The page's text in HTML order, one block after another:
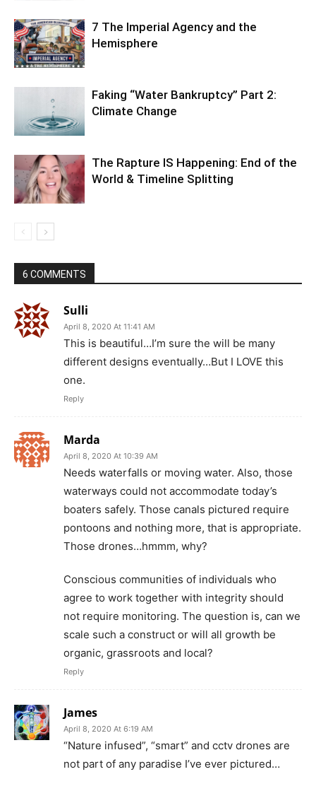
7 The Imperial Agency and the
Hemisphere
Faking “Water Bankruptcy” Part 2:
Climate Change
The Rapture IS Happening: End of the
World & Timeline Splitting
6 COMMENTS
Sulli
April 8, 2020 At 11:41 AM
This is beautiful…I’m sure the will be many
different designs eventually…But I LOVE this
one.
Reply
Marda
April 8, 2020 At 10:39 AM
Needs waterfalls or moving water. Also, those
waterways could not accommodate today’s
boaters safely. Those canals pictured require
pontoons and nothing more, that is appropriate.
Those drones…hmmm, why?
Conscious communities of individuals who
agree to work together with integrity should
not require monitoring. The question is, can we
scale such a construct or will all growth be
organic, grassroots and local?
Reply
James
April 8, 2020 At 6:19 AM
“Nature infused”, “smart” and cctv drones are
not part of any paradise I’ve ever pictured…